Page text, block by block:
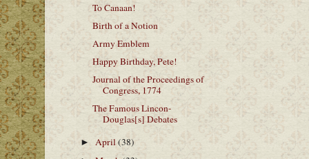
To Canaan!
Birth of a Notion
Army Emblem
Happy Birthday, Pete!
Journal of the Proceedings of
Congress, 1774
The Famous Lincon-
Douglas[s] Debates
►April(38)